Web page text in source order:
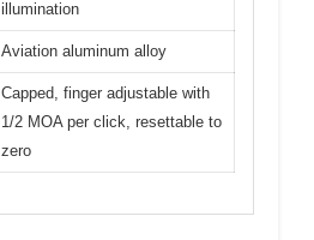
illumination
Aviation aluminum alloy
Capped, finger adjustable with
1/2 MOA per click, resettable to
zero